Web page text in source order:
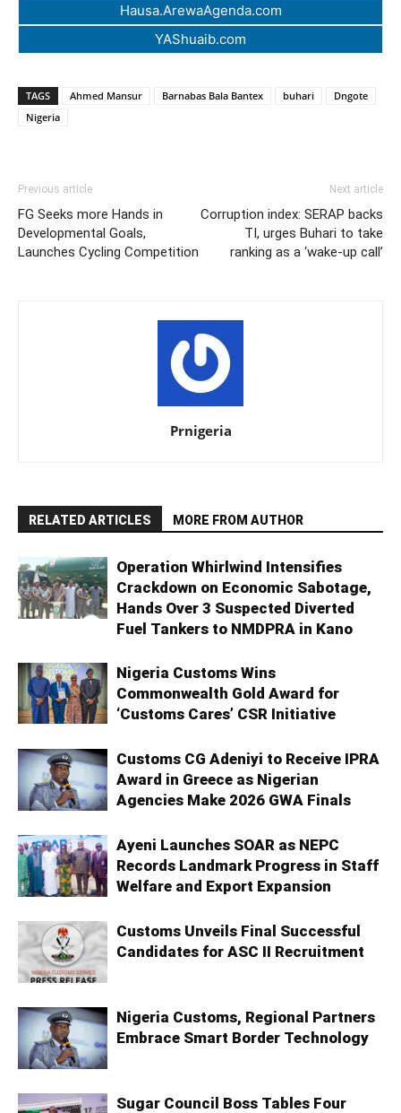
Hausa.ArewaAgenda.com
YAShuaib.com
TAGS Ahmed Mansur Barnabas Bala Bantex buhari
Dngote
Nigeria
Previous article
FG Seeks more Hands in
Developmental Goals,
Launches Cycling Competition
Next article
Corruption index: SERAP backs
TI, urges Buhari to take
ranking as a ‘wake-up call’
Prnigeria
RELATED ARTICLES MORE FROM AUTHOR
Operation Whirlwind Intensifies
Crackdown on Economic Sabotage,
Hands Over 3 Suspected Diverted
Fuel Tankers to NMDPRA in Kano
Nigeria Customs Wins
Commonwealth Gold Award for
‘Customs Cares’ CSR Initiative
Customs CG Adeniyi to Receive IPRA
Award in Greece as Nigerian
Agencies Make 2026 GWA Finals
Ayeni Launches SOAR as NEPC
Records Landmark Progress in Staff
Welfare and Export Expansion
Customs Unveils Final Successful
Candidates for ASC II Recruitment
Nigeria Customs, Regional Partners
Embrace Smart Border Technology
Sugar Council Boss Tables Four